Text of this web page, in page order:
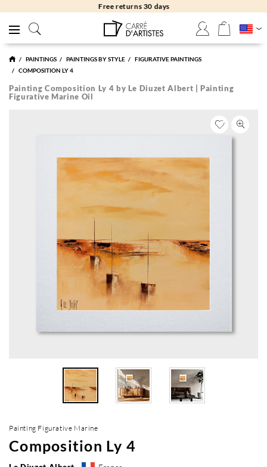
Free returns 30 days
PAINTINGS PAINTINGS BY STYLE
FIGURATIVE PAINTINGS
COMPOSITION LY 4
Painting Composition Ly 4 by Le Diuzet Albert | Painting
Figurative Marine Oil
Painting Figurative Marine
Composition Ly 4